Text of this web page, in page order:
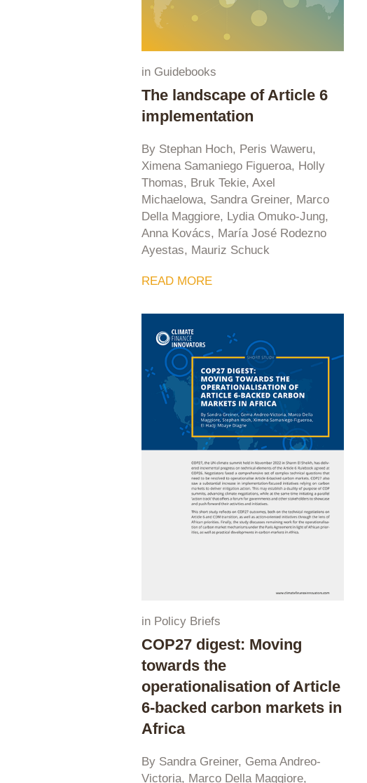
in Guidebooks
The landscape of Article 6
implementation
By Stephan Hoch, Peris Waweru,
Ximena Samaniego Figueroa, Holly
Thomas, Bruk Tekie, Axel
Michaelowa, Sandra Greiner, Marco
Della Maggiore, Lydia Omuko-Jung,
Anna Kovács, María José Rodezno
Ayestas, Mauriz Schuck
READ MORE
in Policy Briefs
COP27 digest: Moving
towards the
operationalisation of Article
6-backed carbon markets in
Africa
By Sandra Greiner, Gema Andreo-
Victoria, Marco Della Maggiore,